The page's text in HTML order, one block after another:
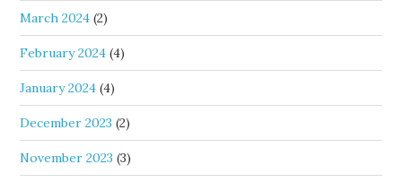
March 2024 (2)
February 2024 (4)
January 2024 (4)
December 2023 (2)
November 2023 (3)